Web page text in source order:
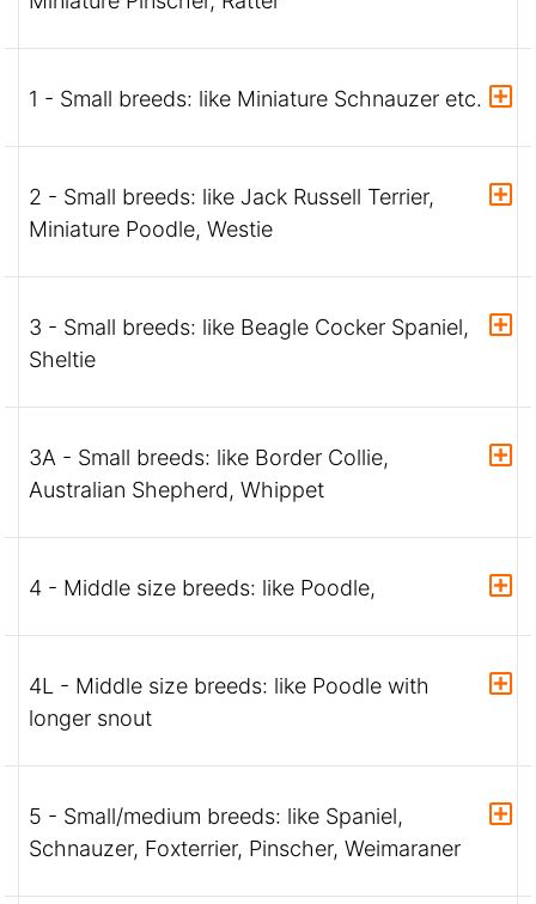
1 - Small breeds: like Miniature Schnauzer etc.
2 - Small breeds: like Jack Russell Terrier,
Miniature Poodle, Westie
3 - Small breeds: like Beagle Cocker Spaniel,
Sheltie
3A - Small breeds: like Border Collie,
Australian Shepherd, Whippet
4 - Middle size breeds: like Poodle,
4L - Middle size breeds: like Poodle with
longer snout
5 - Small/medium breeds: like Spaniel,
Schnauzer, Foxterrier, Pinscher, Weimaraner